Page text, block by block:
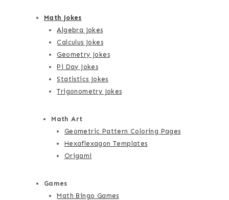
Math Jokes
Algebra Jokes
Calculus Jokes
Geometry Jokes
Pi Day Jokes
Statistics Jokes
Trigonometry Jokes
Math Art
Geometric Pattern Coloring Pages
Hexaflexagon Templates
Origami
Games
Math Bingo Games